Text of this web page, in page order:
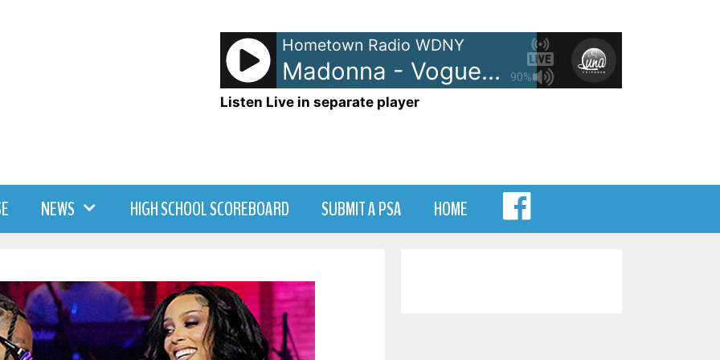
90%
Hometown Radio WDNY
Madonna - Vogue
Listen Live in separate player
NEWS HIGH SCHOOL SCOREBOARD SUBMIT A PSA HOME